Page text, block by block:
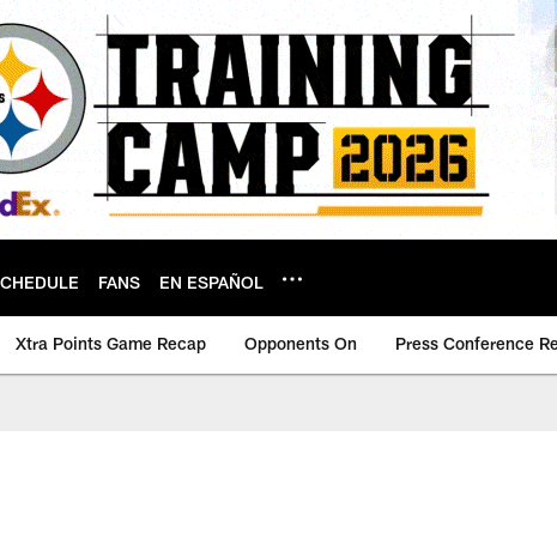
FANS EN ESPAÑOL
Xtra Points Game Recap Opponents On Press Conference